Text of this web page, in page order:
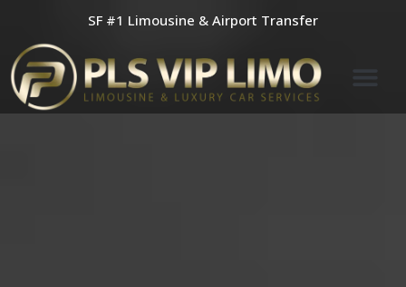
content
SF #1 Limousine & Airport Transfer